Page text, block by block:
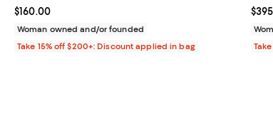
Current price $160.00; ;
$160.00
Woman owned and/or founded
Take 15% off $200+: Discount applied in bag